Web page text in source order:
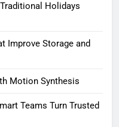
Holidays
Improve Storage and
Motion Synthesis
Teams Turn Trusted